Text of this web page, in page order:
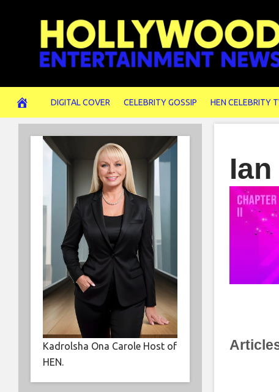
DIGITAL COVER CELEBRITY GOSSIP HEN CELEBRITY
Kadrolsha Ona Carole Host of
HEN.